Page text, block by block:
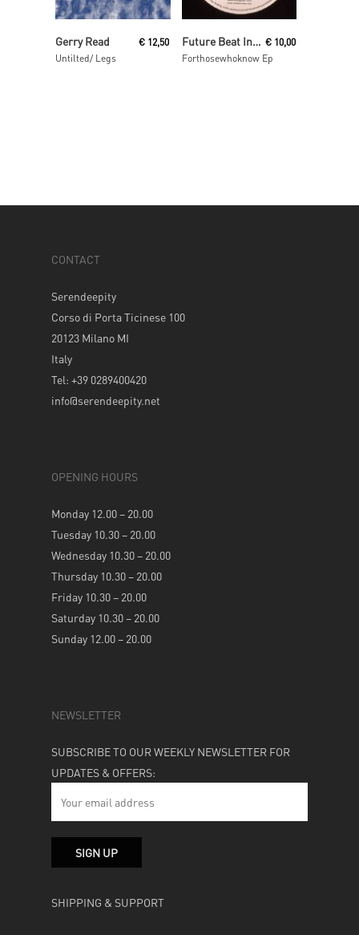
Read More
Gerry Read
Untilted/ Legs
€ 12,50
Read MoreFuture Beat Investigation
Forthosewhoknow Ep
€ 10,00
CONTACT
Serendeepity
Corso di Porta Ticinese 100
20123 Milano MI
Italy
Tel: +39 0289400420
info@serendeepity.net
OPENING HOURS
Monday 12.00 – 20.00
Tuesday 10.30 – 20.00
Wednesday 10.30 – 20.00
Thursday 10.30 – 20.00
Friday 10.30 – 20.00
Saturday 10.30 – 20.00
Sunday 12.00 – 20.00
NEWSLETTER
SUBSCRIBE TO OUR WEEKLY NEWSLETTER FOR
UPDATES & OFFERS:
SHIPPING & SUPPORT